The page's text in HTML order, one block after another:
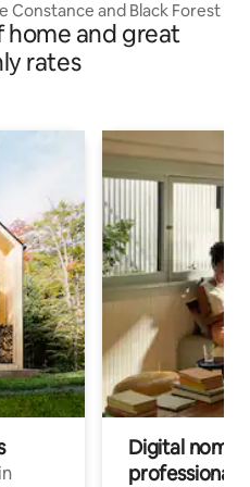
Constance and Black Forest
home and great
rates
Digital
professionals